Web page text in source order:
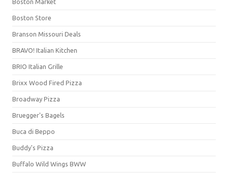
Boston Market
Boston Store
Branson Missouri Deals
BRAVO! Italian Kitchen
BRIO Italian Grille
Brixx Wood Fired Pizza
Broadway Pizza
Bruegger's Bagels
Buca di Beppo
Buddy's Pizza
Buffalo Wild Wings BWW